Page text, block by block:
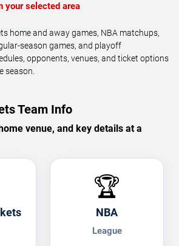
your selected area
home and away games, NBA matchups,
season games, and playoff
opponents, venues, and ticket options
season.
Team Info
venue, and key details at a
🏆
NBA
League